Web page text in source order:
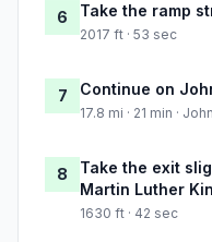
6 Take the ramp
2017 ft · 53 sec
7 Continue on
17.8 mi · 21 min ·
8
Take the exit
Martin Luther
1630 ft · 42 sec